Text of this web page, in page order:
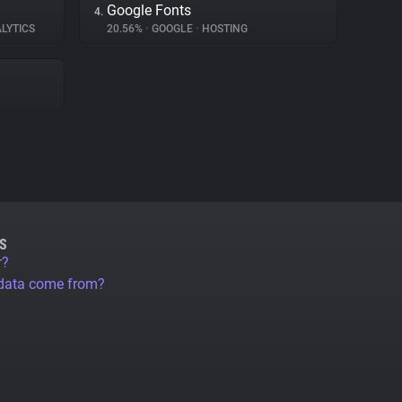
4. Google Fonts
20.56% • GOOGLE • HOSTING
come from?